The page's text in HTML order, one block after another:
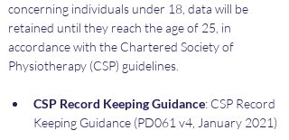
concerning individuals under 18, data will be
retained until they reach the age of 25, in
accordance with the Chartered Society of
Physiotherapy (CSP) guidelines.
CSP Record Keeping Guidance: CSP Record
Keeping Guidance (PD061 v4, January 2021)